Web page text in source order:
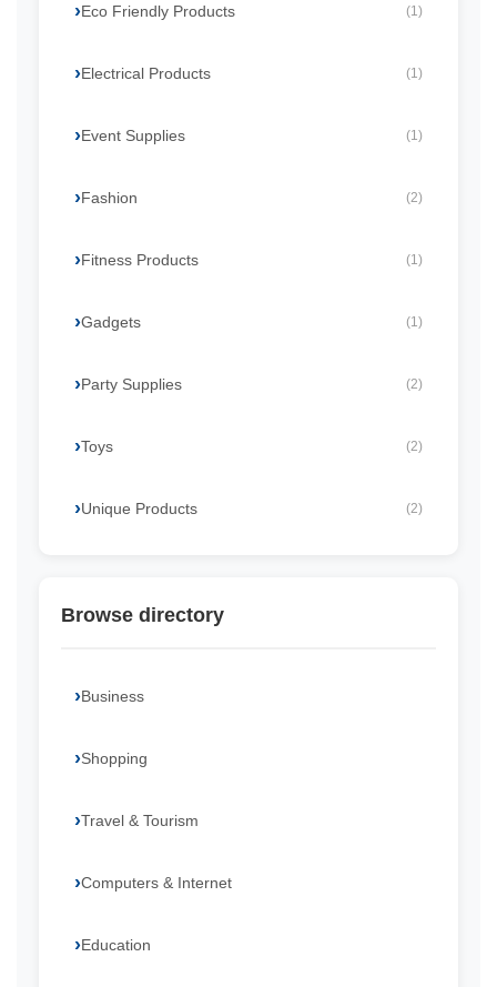
Eco Friendly Products (1)
Electrical Products (1)
Event Supplies (1)
Fashion (2)
Fitness Products (1)
Gadgets (1)
Party Supplies (2)
Toys (2)
Unique Products (2)
Browse directory
Business
Shopping
Travel & Tourism
Computers & Internet
Education